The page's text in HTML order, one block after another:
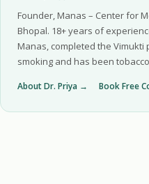
Founder, Manas – Center for
Bhopal. 18+ years of
Manas, completed the
smoking and has been
About Dr. Priya → Book Free